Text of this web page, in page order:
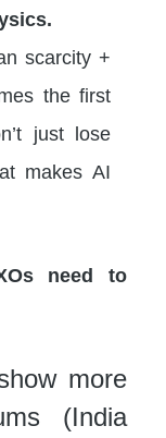
scarcity +
the first
just lose
makes AI
need to
more
(India